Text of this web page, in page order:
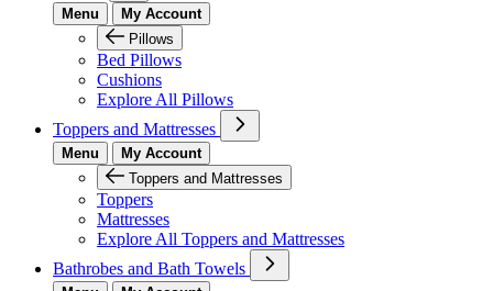
Menu
My Account
Pillows
Bed Pillows
Cushions
Explore All Pillows
Toppers and Mattresses
Menu
My Account
Toppers and Mattresses
Toppers
Mattresses
Explore All Toppers and Mattresses
Bathrobes and Bath Towels